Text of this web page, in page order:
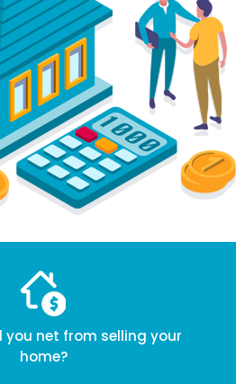
you net from selling your
home?